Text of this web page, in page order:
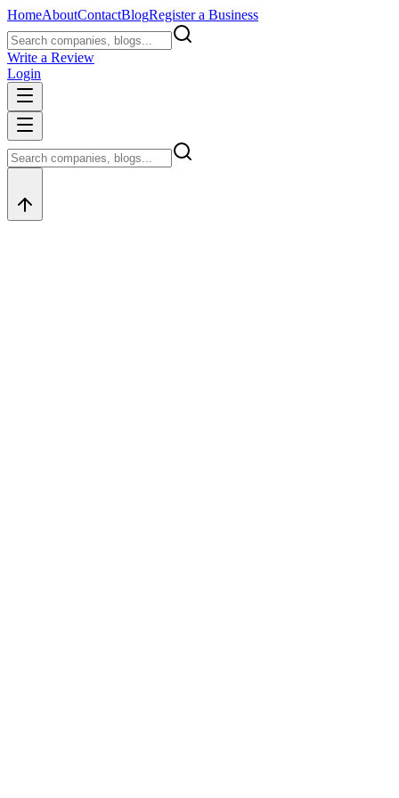
HomeAboutContactBlogRegister a Business
Write a Review
Login